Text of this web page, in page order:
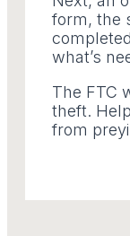
form, the
what’s
The FTC
theft.
from